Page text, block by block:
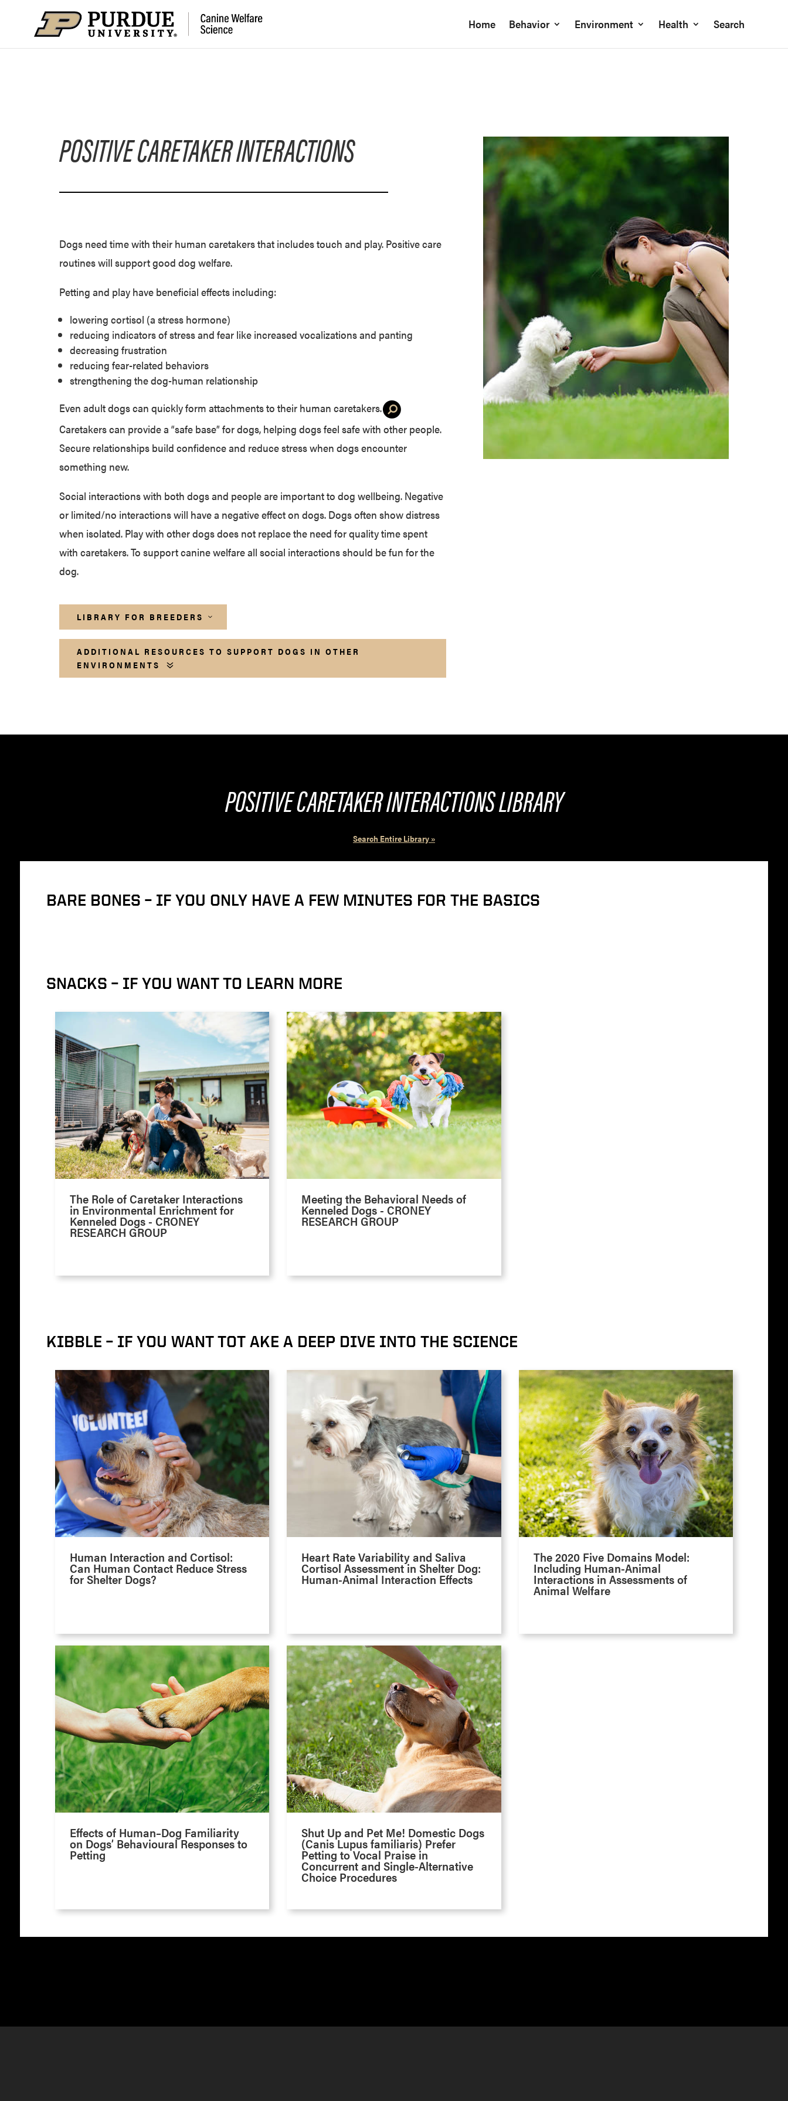
Home Behavior Environment Health Search
POSITIVE CARETAKER INTERACTIONS
Dogs need time with their human caretakers that includes touch and play. Positive care
routines will support good dog welfare.
Petting and play have beneficial effects including:
lowering cortisol (a stress hormone)
reducing indicators of stress and fear like increased vocalizations and panting
decreasing frustration
reducing fear-related behaviors
strengthening the dog-human relationship
Even adult dogs can quickly form attachments to their human caretakers.
Caretakers can provide a “safe base” for dogs, helping dogs feel safe with other people.
Secure relationships build confidence and reduce stress when dogs encounter
something new.
Social interactions with both dogs and people are important to dog wellbeing. Negative
or limited/no interactions will have a negative effect on dogs. Dogs often show distress
when isolated. Play with other dogs does not replace the need for quality time spent
with caretakers. To support canine welfare all social interactions should be fun for the
dog.
LIBRARY FOR BREEDERS
ADDITIONAL RESOURCES TO SUPPORT DOGS IN OTHER
ENVIRONMENTS
POSITIVE CARETAKER INTERACTIONS LIBRARY
Search Entire Library »
BARE BONES – IF YOU ONLY HAVE A FEW MINUTES FOR THE BASICS
SNACKS – IF YOU WANT TO LEARN MORE
The Role of Caretaker Interactions
in Environmental Enrichment for
Kenneled Dogs - CRONEY
RESEARCH GROUP
Meeting the Behavioral Needs of
Kenneled Dogs - CRONEY
RESEARCH GROUP
KIBBLE – IF YOU WANT TOT AKE A DEEP DIVE INTO THE SCIENCE
Human Interaction and Cortisol:
Can Human Contact Reduce Stress
for Shelter Dogs?
Heart Rate Variability and Saliva
Cortisol Assessment in Shelter Dog:
Human-Animal Interaction Effects
The 2020 Five Domains Model:
Including Human-Animal
Interactions in Assessments of
Animal Welfare
Effects of Human–Dog Familiarity
on Dogs’ Behavioural Responses to
Petting
Shut Up and Pet Me! Domestic Dogs
(Canis Lupus familiaris) Prefer
Petting to Vocal Praise in
Concurrent and Single-Alternative
Choice Procedures